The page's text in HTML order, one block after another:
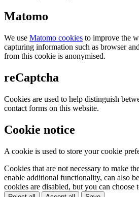
Matomo
We use Matomo cookies to improve the
capturing information such as browser
from this cookie is anonymised.
reCaptcha
Cookies are used to help distinguish
contact forms on this website.
Cookie notice
A cookie is used to store your cookie
Cookies that are not necessary to make
enable additional functionality, can also
cookies are disabled, but you can choose